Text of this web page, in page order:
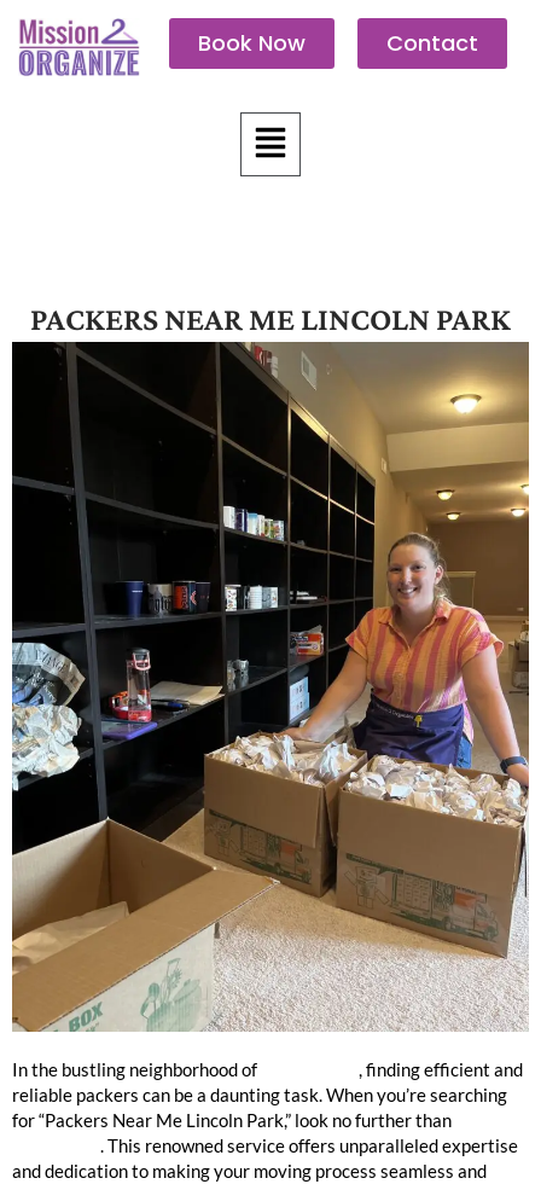
content
Book Now Contact
Menu
PACKERS NEAR ME LINCOLN PARK
In the bustling neighborhood of
, finding efficient and
reliable packers can be a daunting task. When you’re searching
for “Packers Near Me Lincoln Park,” look no further than
. This renowned service offers unparalleled expertise
and dedication to making your moving process seamless and